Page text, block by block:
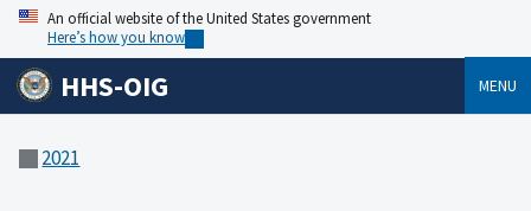
An official website of the United States government
Here’s how you know
HHS-OIG MENU
2021